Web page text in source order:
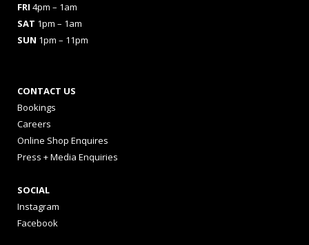
FRI 4pm – 1am
SAT 1pm – 1am
SUN 1pm – 11pm
CONTACT US
Bookings
Careers
Online Shop Enquires
Press + Media Enquiries
SOCIAL
Instagram
Facebook